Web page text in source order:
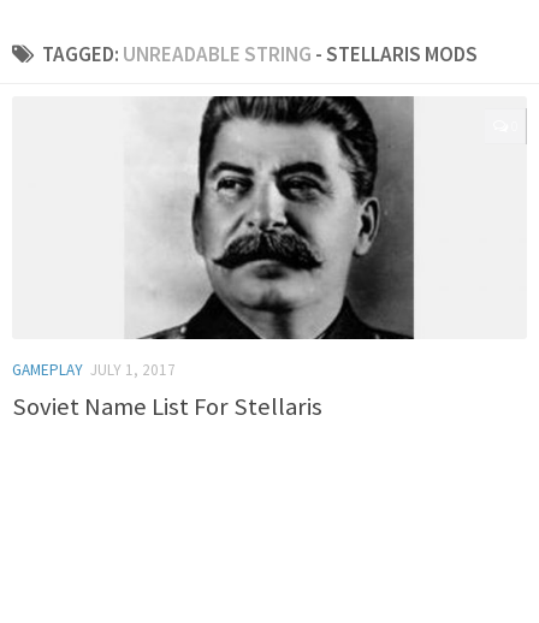
TAGGED: UNREADABLE STRING - STELLARIS MODS
GAMEPLAY JULY 1, 2017
Soviet Name List For Stellaris